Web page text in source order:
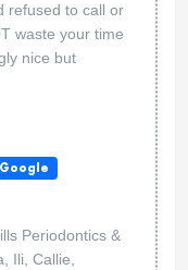
refused to call or
waste your time
nice but
Google
Periodontics &
Ili, Callie,